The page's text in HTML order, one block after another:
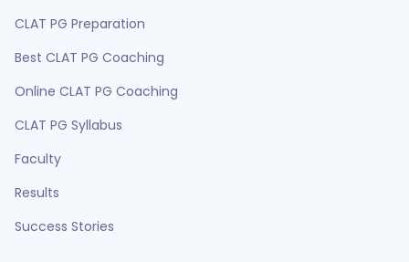
CLAT PG Preparation
Best CLAT PG Coaching
Online CLAT PG Coaching
CLAT PG Syllabus
Faculty
Results
Success Stories